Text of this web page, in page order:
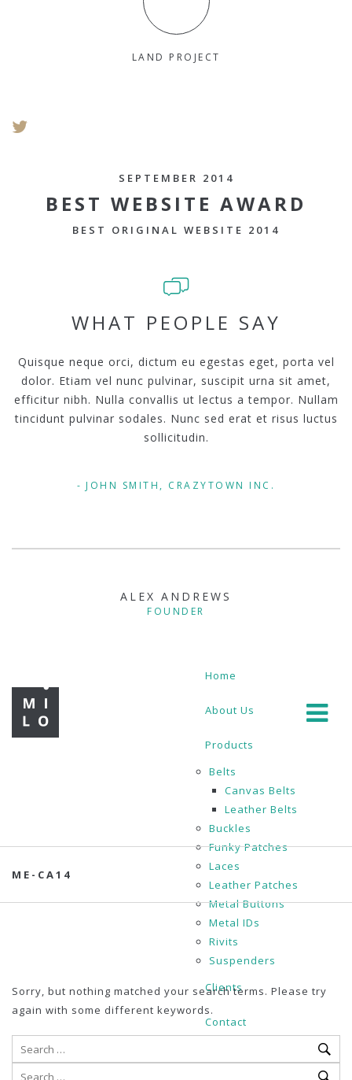
LAND PROJECT
SEPTEMBER 2014
BEST WEBSITE AWARD
BEST ORIGINAL WEBSITE 2014
WHAT PEOPLE SAY
Quisque neque orci, dictum eu egestas eget, porta vel
dolor. Etiam vel nunc pulvinar, suscipit urna sit amet,
efficitur nibh. Nulla convallis ut lectus a tempor. Nullam
tincidunt pulvinar sodales. Nunc sed erat et risus luctus
sollicitudin.
JOHN SMITH, CRAZYTOWN INC.
ALEX ANDREWS
FOUNDER
Home
About Us
Products
Belts
Canvas Belts
Leather Belts
Buckles
Funky Patches
Laces
Leather Patches
Metal Buttons
Metal IDs
Rivits
Suspenders
Clients
Contact
ME-CA14
Sorry, but nothing matched your search terms. Please try
again with some different keywords.